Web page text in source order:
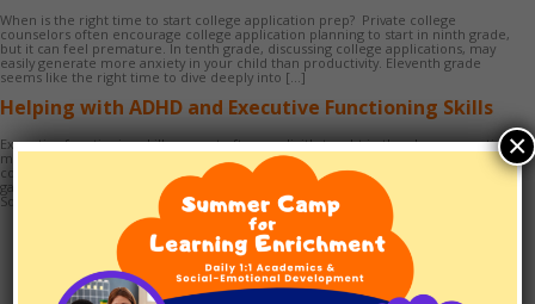
When is the right time to start college application prep? Private college
counselors often encourage college application planning to start in ninth grade,
but it can feel premature. In tenth grade, discussing college applications, may
easily generate more anxiety in your child than productivity. Eleventh grade
seems like the right time to dive deeply into […]
Helping with ADHD and Executive Functioning Skills
Executive functioning skills are not often explicitly taught in the classroom – time
management, organization, study skills, and self-advocacy being the most
common. They are crucial for becoming a successful student. Many children
gain capacities for these skills over time, with natural development and maturity.
Some students, however, need a high level of support to […]
TUTORING
1:1 SCHOOLING
×